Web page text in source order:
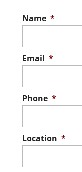
Name *
Email *
Phone *
Location *